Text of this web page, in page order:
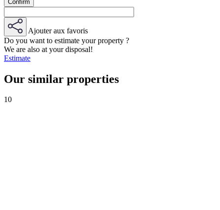
Ajouter aux favoris
Do you want to estimate your property ?
We are also at your disposal!
Estimate
Our similar properties
10